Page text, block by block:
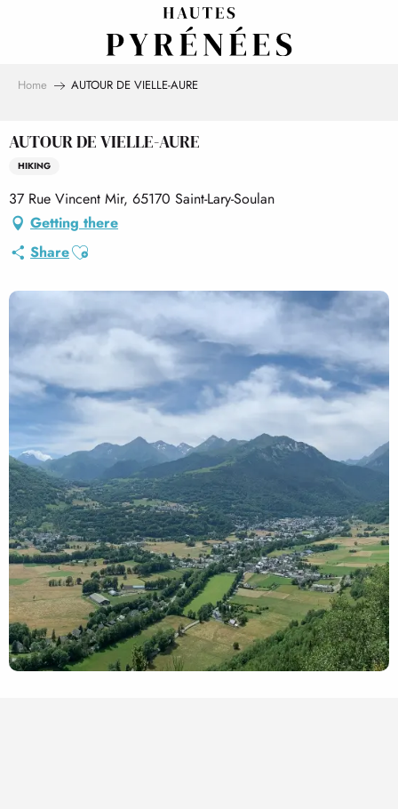
Home AUTOUR DE VIELLE-AURE
AUTOUR DE VIELLE-AURE
HIKING
37 Rue Vincent Mir, 65170 Saint-Lary-Soulan
Getting there
ShareAjouter aux favoris